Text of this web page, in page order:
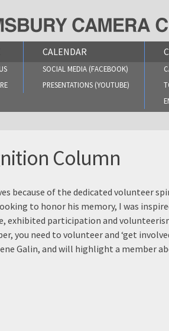
CALENDAR
SOCIAL MEDIA (FACEBOOK)
PRESENTATIONS (YOUTUBE)
Column
because of the dedicated volunteer
to honor his memory, I was
exhibited participation and
you need to volunteer and ‘get
Galin, and will highlight a member